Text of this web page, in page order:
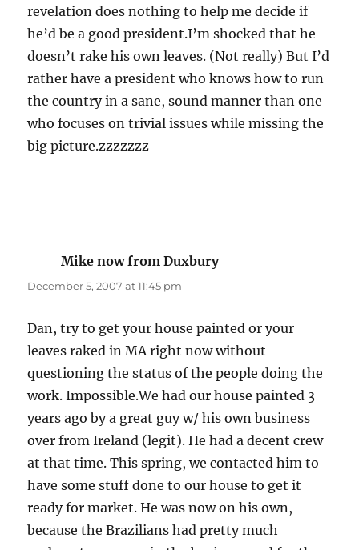
revelation does nothing to help me decide if
he’d be a good president.I’m shocked that he
doesn’t rake his own leaves. (Not really) But I’d
rather have a president who knows how to run
the country in a sane, sound manner than one
who focuses on trivial issues while missing the
big picture.zzzzzzz
Mike now from Duxburysays:
December 5, 2007 at 11:45 pm
Dan, try to get your house painted or your
leaves raked in MA right now without
questioning the status of the people doing the
work. Impossible.We had our house painted 3
years ago by a great guy w/ his own business
over from Ireland (legit). He had a decent crew
at that time. This spring, we contacted him to
have some stuff done to our house to get it
ready for market. He was now on his own,
because the Brazilians had pretty much